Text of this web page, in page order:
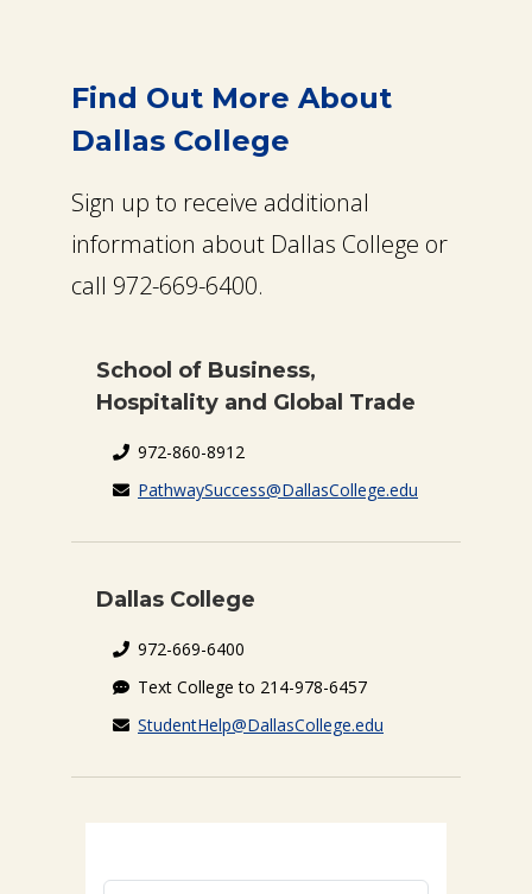
Find Out More About
Dallas College
Sign up to receive additional
information about Dallas College or
call 972-669-6400.
School of Business,
Hospitality and Global Trade
972-860-8912
PathwaySuccess@DallasCollege.edu
Dallas College
972-669-6400
Text College to 214-978-6457
StudentHelp@DallasCollege.edu